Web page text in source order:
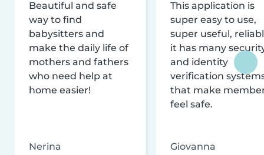
Beautiful and safe
way to find
babysitters and
make the daily life of
mothers and fathers
who need help at
home easier!
Nerina
This application is
super easy to use,
super useful,
it has many
and identity
verification
that make
feel safe.
Giovanna